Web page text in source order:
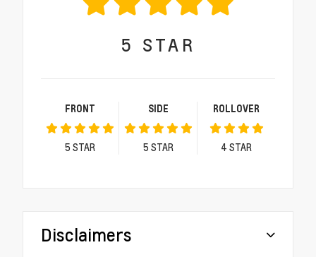
5 STAR
FRONT
5 STAR
SIDE
5 STAR
ROLLOVER
4 STAR
Disclaimers